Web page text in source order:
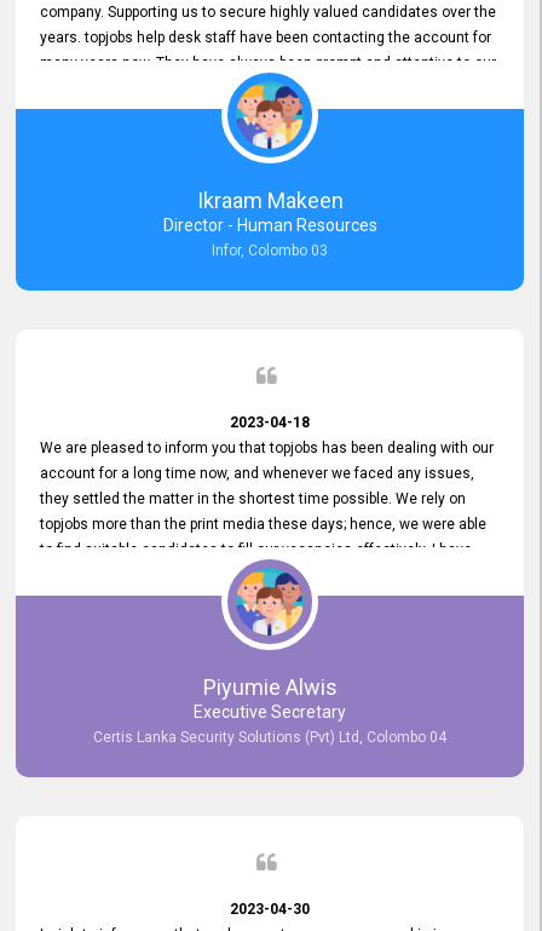
company. Supporting us to secure highly valued candidates over the
years. topjobs help desk staff have been contacting the account for
many years now. They have always been prompt and attentive to our
requirements, maintaining a commendable level of service at all
times. Whenever there have been issues, we've seen him provide
focus and take an interest in resolving them. And where needed,
educates us on any measures to take from a user perspective,
demonstrating good commitment and value addition. Accordingly,
we want to appreciate topjobs service to us over the years and hope
he continues to do so in the future.
Ikraam Makeen
Director - Human Resources
Infor, Colombo 03
2023-04-18
We are pleased to inform you that topjobs has been dealing with our
account for a long time now, and whenever we faced any issues,
they settled the matter in the shortest time possible. We rely on
topjobs more than the print media these days; hence, we were able
to find suitable candidates to fill our vacancies effectively. I have
been handling the topjobs account all throughout, and recently it
was handed to another person. topjobs help desk staff gave her
comprehensive training about the system, which was very
Piyumie Alwis
Executive Secretary
Certis Lanka Security Solutions (Pvt) Ltd, Colombo 04
2023-04-30